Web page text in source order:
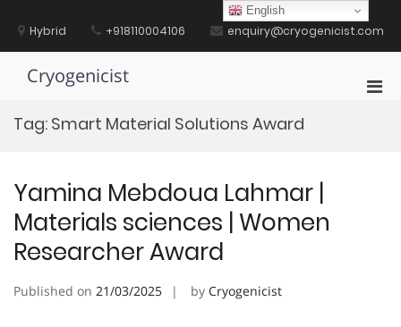
contentHybrid +918110004106 enquiry@cryogenicist.com
Cryogenicist
Tag: Smart Material Solutions Award
Yamina Mebdoua Lahmar |
Materials sciences | Women
Researcher Award
Published on 21/03/2025 by Cryogenicist
English